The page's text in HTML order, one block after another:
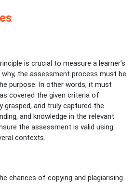
is crucial to measure a learner’s
the assessment process must be
purpose. In other words, it must
covered the given criteria of
grasped, and truly captured the
and knowledge in the relevant
the assessment is valid using
contexts.
chances of copying and plagiarising